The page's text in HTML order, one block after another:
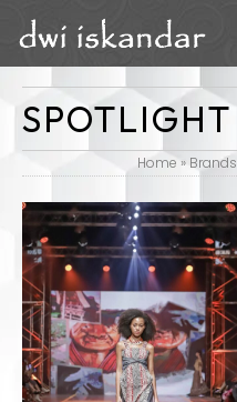
SPOTLIGHT
Home » Brands